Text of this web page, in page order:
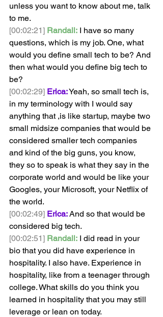
unless you want to know about me, talk
to me.
[00:02:21] Randall: I have so many
questions, which is my job. One, what
would you define small tech to be? And
then what would you define big tech to
be?
[00:02:29] Erica: Yeah, so small tech is,
in my terminology with I would say
anything that ,is like startup, maybe two
small midsize companies that would be
considered smaller tech companies
and kind of the big guns, you know,
they so to speak is what they say in the
corporate world and would be like your
Googles, your Microsoft, your Netflix of
the world.
[00:02:49] Erica: And so that would be
considered big tech.
[00:02:51] Randall: I did read in your
bio that you did have experience in
hospitality. I also have. Experience in
hospitality, like from a teenager through
college. What skills do you think you
learned in hospitality that you may still
leverage or lean on today.